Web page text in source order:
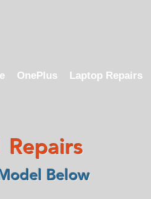
OnePlus Laptop Repairs
Repairs
Below